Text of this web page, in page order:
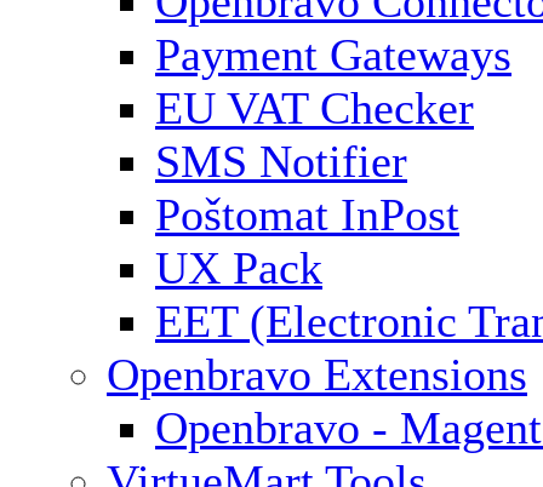
Payment Gateways
EU VAT Checker
SMS Notifier
Poštomat InPost
UX Pack
EET (Electronic
Openbravo Extensions
Openbravo -